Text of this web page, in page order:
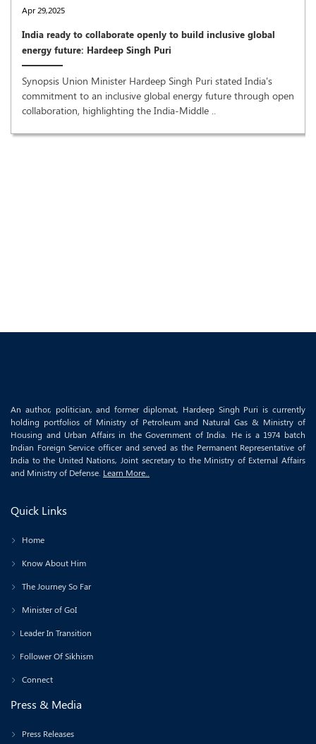
Apr 29,2025
India ready to collaborate openly to build inclusive global
energy future: Hardeep Singh Puri
Synopsis Union Minister Hardeep Singh Puri stated India's
commitment to an inclusive global energy future through open
collaboration, highlighting the India-Middle ..
An author, politician, and former diplomat, Hardeep Singh Puri is currently
holding portfolios of Ministry of Petroleum and Natural Gas & Ministry of
Housing and Urban Affairs in the Government of India. He is a 1974 batch
Indian Foreign Service officer and served as the Permanent Representative of
India to the United Nations, Joint secretary to the Ministry of External Affairs
and Ministry of Defense. Learn More..
Quick Links
Home
Know About Him
The Journey So Far
Minister of GoI
Leader In Transition
Follower Of Sikhism
Connect
Press & Media
Press Releases